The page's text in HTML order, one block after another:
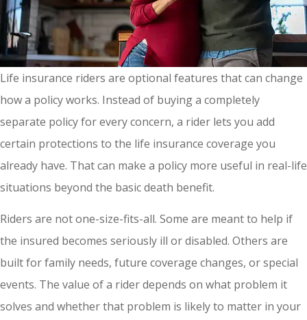
Life insurance riders are optional features that can change
how a policy works. Instead of buying a completely
separate policy for every concern, a rider lets you add
certain protections to the life insurance coverage you
already have. That can make a policy more useful in real-life
situations beyond the basic death benefit.
Riders are not one-size-fits-all. Some are meant to help if
the insured becomes seriously ill or disabled. Others are
built for family needs, future coverage changes, or special
events. The value of a rider depends on what problem it
solves and whether that problem is likely to matter in your